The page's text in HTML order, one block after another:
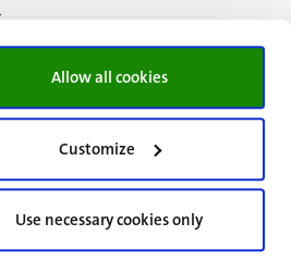
Allow all cookies
Customize
Use necessary cookies only